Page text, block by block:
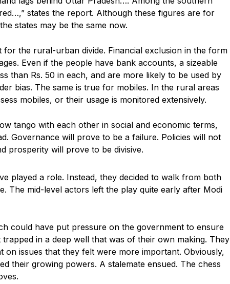
states the report. Although these figures are for
states may be the same now.
the rural-urban divide. Financial exclusion in the form
Even if the people have bank accounts, a sizeable
than Rs. 50 in each, and are more likely to be used by
bias. The same is true for mobiles. In the rural areas
mobiles, or their usage is monitored extensively.
tango with each other in social and economic terms,
Governance will prove to be a failure. Policies will not
prosperity will prove to be divisive.
played a role. Instead, they decided to walk from both
The mid-level actors left the play quite early after Modi
could have put pressure on the government to ensure
in a deep well that was of their own making. They
issues that they felt were more important. Obviously,
their growing powers. A stalemate ensued. The chess